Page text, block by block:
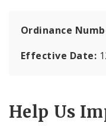
Ordinance
Effective Date:
Help Us